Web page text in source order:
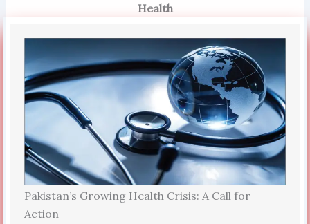
Health
Pakistan’s Growing Health Crisis: A Call for
Action